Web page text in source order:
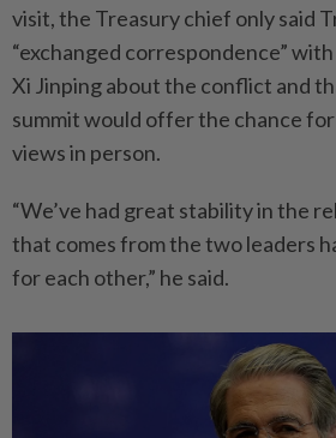
visit, the Treasury chief only said
“exchanged correspondence”
Xi Jinping about the conflict and
summit would offer the chance
views in person.
“We’ve had great stability in the
that comes from the two leaders
for each other,” he said.